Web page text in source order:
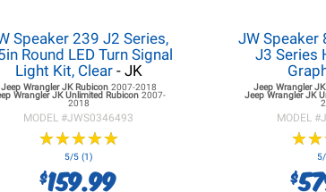
Speaker 239 J2 Series,
Round LED Turn Signal
Light Kit, Clear- JK
Jeep Wrangler JKRubicon 2007-2018
Wrangler JKUnlimited Rubicon2007-
2018
MODEL #JWS0346493
★★★★★
★★★★★
5/5 (1)
$159.99
JW Speaker
J3 Series
Jeep Wrangler JK
Jeep Wrangler JK
MODEL #
★★
★★
$